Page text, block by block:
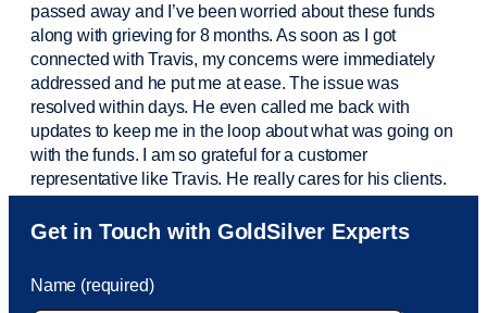
passed away and I’vebeen worried about these funds
along with grieving for 8 months. As soon as I got
connected with Travis, my concerns were immediately
addressed and he put me at ease. The issue was
resolved within days. He even called me back with
updates to keep me in the loop about what was going on
with the funds. I am so grateful for a customer
representative like Travis. He really cares for his clients.
Sam was also very helpful! I called and was connected
to Sam within 30 seconds. She helped me with a fee that
took care of the fee quickly.
Get in Touch with GoldSilver Experts
Name (required)